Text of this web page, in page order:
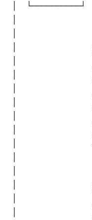
│
│
│
│               │
│               │
│               │
│
│
│               │
│
│
│
│
│